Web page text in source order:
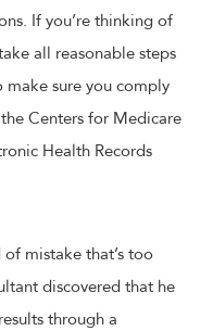
If you’re thinking of
all reasonable steps
sure you comply
Centers for Medicare
Health Records
mistake that’s too
discovered that he
through a